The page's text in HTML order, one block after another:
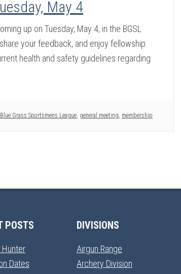
May 4
up on Tuesday, May 4, in the BGSL
your feedback, and enjoy fellowship
health and safety guidelines regarding
Blue Grass Sportsmens League, general meeting, membership
POSTS
Dates
DIVISIONS
Airgun Range
Archery Division